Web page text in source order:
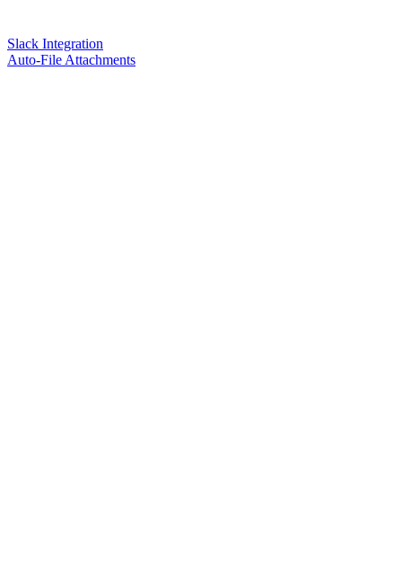
Slack Integration
Auto-File Attachments